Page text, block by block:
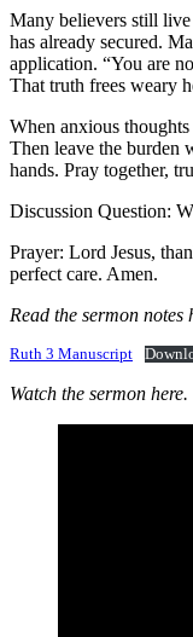
Many believers still live
has already secured.
application. “You are
That truth frees weary
When anxious
Then leave the burden
hands. Pray together,
Discussion Question:
Prayer: Lord Jesus,
perfect care. Amen.
Read the sermon notes
Ruth 3 Manuscript
Watch the sermon here.